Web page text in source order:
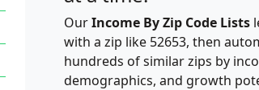
OurIncome By Zip Code Lists
with a zip like 52653, then
hundreds of similar zips by
demographics, and growth